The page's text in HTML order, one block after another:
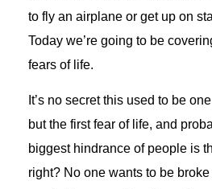
to fly an airplane or get up on
Today we’re going to be
fears of life.
It’s no secret this used to be
but the first fear of life, and
biggest hindrance of people is
right? No one wants to be